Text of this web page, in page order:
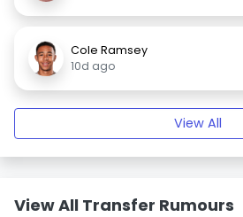
Cole Ramsey
10d ago
View All
View All Transfer Rumours